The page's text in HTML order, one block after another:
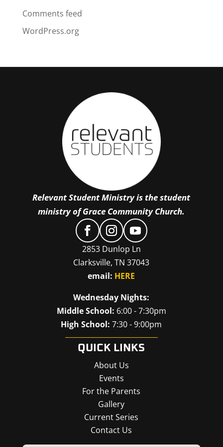
Comments feed
WordPress.org
Relevant Student Ministry is the student
ministry of Grace Community Church.
2853 Dunlop Ln
Clarksville, TN 37043
email: HERE
Wednesday Nights:
Middle School: 6:00 - 7:30pm
High School: 7:30 - 9:00pm
QUICK LINKS
About Us
Events
For the Parents
Gallery
Current Series
Contact Us